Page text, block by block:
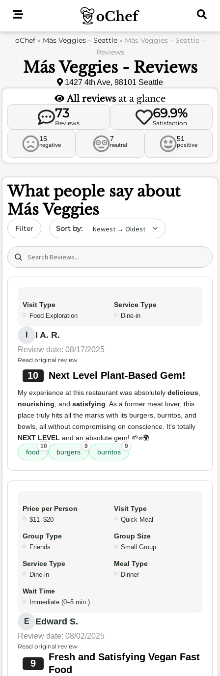
oChef » Más Veggies – Seattle » Más Veggies – Seattle –
Reviews
Más Veggies - Reviews
1427 4th Ave, 98101 Seattle
All reviews at a glance
73
Reviews
69.9%
Satisfaction
15
negative
7
neutral
51
positive
What people say about
Más Veggies
Filter Sort by date
Search (title/text)
Visit Type
Food Exploration
Service Type
Dine-in
I A. R.
Review date: 08/17/2025
Read original review
10 Next Level Plant-Based Gem!
My experience at this restaurant was absolutely delicious,
nourishing, and satisfying. As a former meat lover, this
place truly hits all the marks with its burgers, burritos, and
bowls, all without compromising on conscience. It's totally
NEXT LEVEL and an absolute gem! 🌱✊🌍
food
10
burgers
9
burritos
9
Price per Person
$11–$20
Visit Type
Quick Meal
Group Type
Friends
Group Size
Small Group
Service Type
Dine-in
Meal Type
Dinner
Wait Time
Immediate (0–5 min.)
E Edward S.
Review date: 08/02/2025
Read original review
9
Fresh and Satisfying Vegan Fast
Food